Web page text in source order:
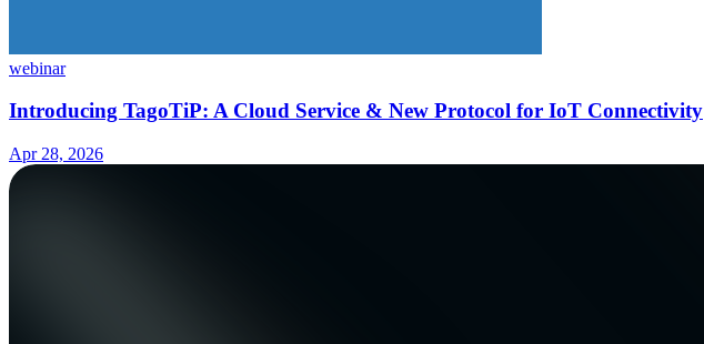
webinar
Introducing TagoTiP: A Cloud Service & New Protocol for IoT Connectivity
Apr 28, 2026